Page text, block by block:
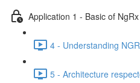
Application 1 - Basic of NgRx
4 - Understanding
5 - Architecture